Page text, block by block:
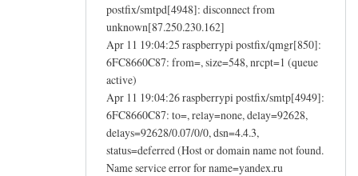
postfix/smtpd[4948]: disconnect from
unknown[87.250.230.162]
Apr 11 19:04:25 raspberrypi postfix/qmgr[850]:
6FC8660C87: from=, size=548, nrcpt=1 (queue
active)
Apr 11 19:04:26 raspberrypi postfix/smtp[4949]:
6FC8660C87: to=, relay=none, delay=92628,
delays=92628/0.07/0/0, dsn=4.4.3,
status=deferred (Host or domain name not found.
Name service error for name=yandex.ru